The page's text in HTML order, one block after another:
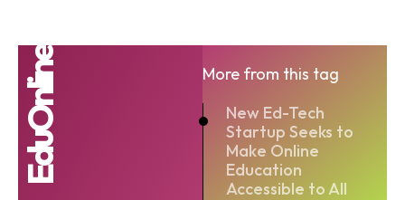
EduOnline
More from this tag
New Ed-Tech
Startup Seeks to
Make Online
Education
Accessible to All